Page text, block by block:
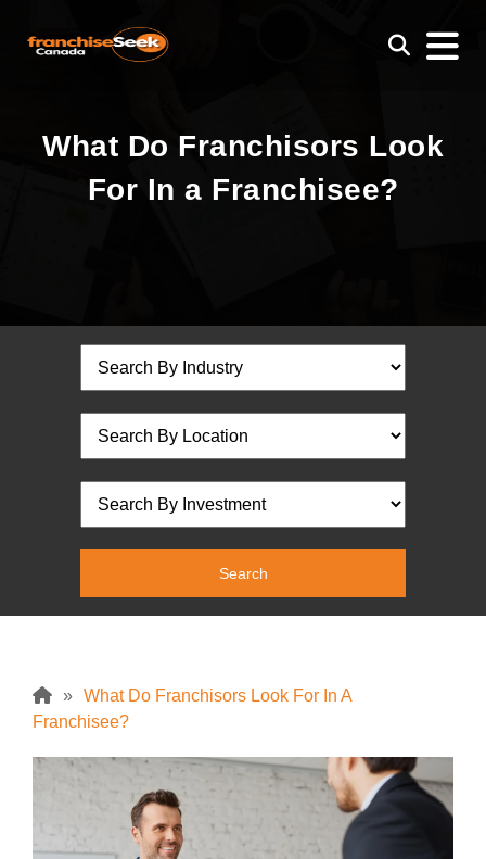
What Do Franchisors Look
For In a Franchisee?
» What Do Franchisors Look For In A
Franchisee?